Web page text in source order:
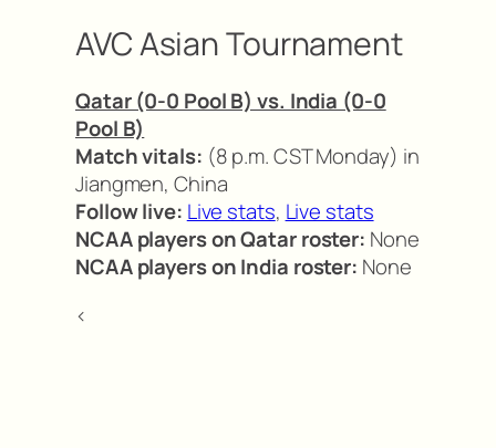
AVC Asian Tournament
Qatar (0-0 Pool B) vs. India (0-0
Pool B)
Match vitals: (8 p.m. CST Monday) in
Jiangmen, China
Follow live: Live stats, Live stats
NCAA players on Qatar roster: None
NCAA players on India roster: None
<